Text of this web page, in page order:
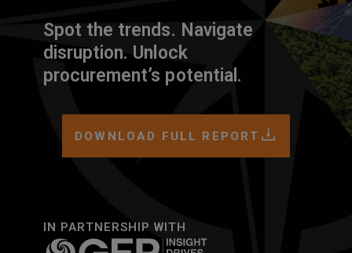
Spot the trends. Navigate
disruption. Unlock
procurement’s potential.
DOWNLOAD FULL REPORT
IN PARTNERSHIP WITH